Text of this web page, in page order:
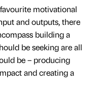
motivational
and outputs, there
building a
be seeking are all
be – producing
and creating a